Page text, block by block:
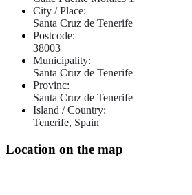
City / Place:
Santa Cruz de Tenerife
Postcode:
38003
Municipality:
Santa Cruz de Tenerife
Provinc:
Santa Cruz de Tenerife
Island / Country:
Tenerife, Spain
Location on the map